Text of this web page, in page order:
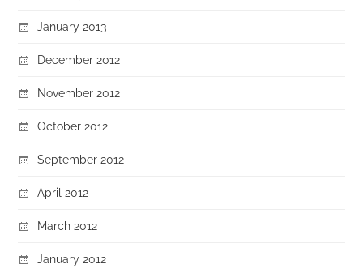
January 2013
December 2012
November 2012
October 2012
September 2012
April 2012
March 2012
January 2012